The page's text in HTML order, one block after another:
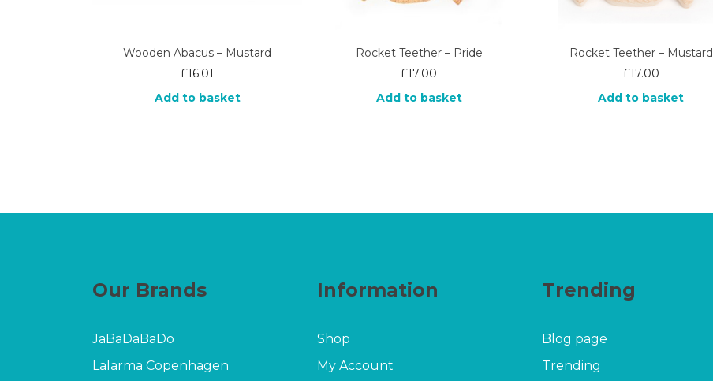
Wooden Abacus – Mustard
£16.01
Add to basket
Rocket Teether – Pride
£17.00
Add to basket
Rocket Teether – Mustard
£17.00
Add to basket
Our Brands
JaBaDaBaDo
Lalarma Copenhagen
Information
Shop
My Account
Trending
Blog page
Trending